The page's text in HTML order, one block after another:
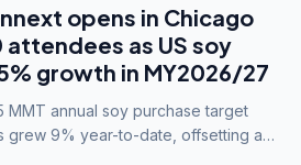
opens in Chicago
as US soy
growth in MY2026/27
MMT annual soy purchase target
grew 9% year-to-date, offsetting a